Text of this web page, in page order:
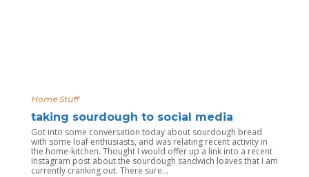
Home Stuff
taking sourdough to social media
Got into some conversation today about sourdough bread
with some loaf enthusiasts, and was relating recent activity in
the home-kitchen. Thought I would offer up a link into a recent
Instagram post about the sourdough sandwich loaves that I am
currently cranking out. There sure...